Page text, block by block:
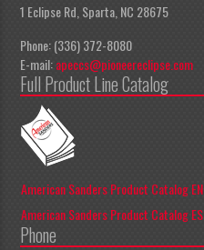
1 Eclipse Rd, Sparta, NC 28675
Phone: (336) 372-8080
E-mail:apeccs@pioneereclipse.com
Full Product Line Catalog
American Sanders Product Catalog EN
American Sanders Product Catalog ES
Phone